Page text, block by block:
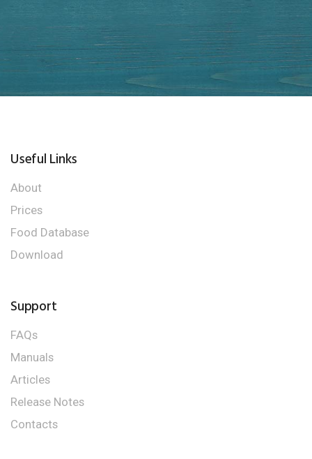
Useful Links
About
Prices
Food Database
Download
Support
FAQs
Manuals
Articles
Release Notes
Contacts